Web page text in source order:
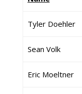
Tyler Doehler
Sean Volk
Eric Moeltner